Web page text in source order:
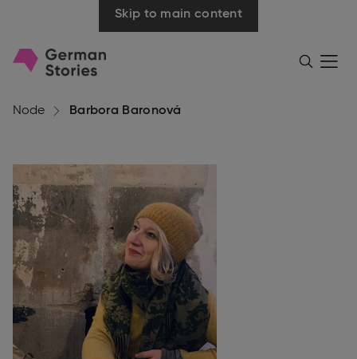
Skip to main content
Go
SearchMenü
öffnen
Node Barbora Baronová